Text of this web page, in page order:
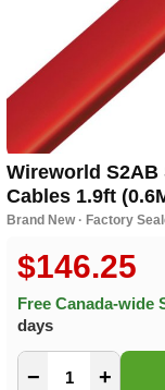
Wireworld
Cables 1.9ft
Brand New · Factory
$146.25
Free Canada-wide
days
− +